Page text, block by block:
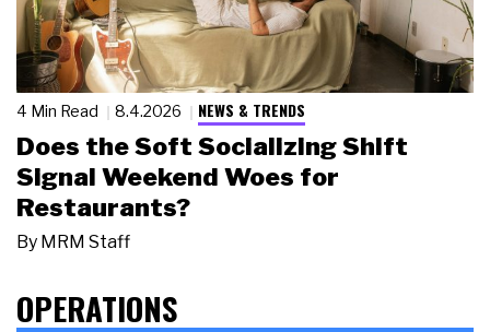
4 Min Read 8.4.2026 NEWS & TRENDS
Does the Soft Socializing Shift
Signal Weekend Woes for
Restaurants?
By MRM Staff
OPERATIONS